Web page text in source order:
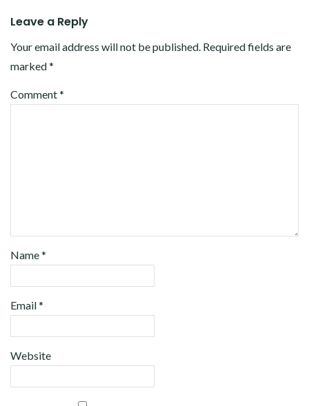
Leave a Reply
Your email address will not be published. Required fields are
marked*
Comment*
Name*
Email*
Website